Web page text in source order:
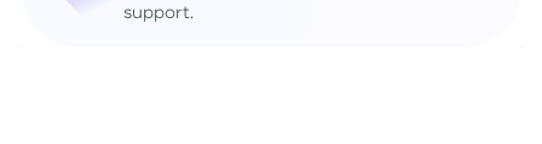
support.